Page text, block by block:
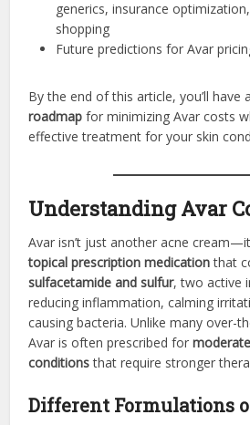
generics, insurance
shopping
Future predictions for Avar
By the end of this article, you’ll have
roadmap for minimizing Avar costs
effective treatment for your skin
Understanding Avar
Avar isn’t just another acne
topical prescription medicationthat
sulfacetamide and sulfur, two active
reducing inflammation, calming
causing bacteria. Unlike many over-
Avar is often prescribed for
conditionsthat require stronger
Different Formulations